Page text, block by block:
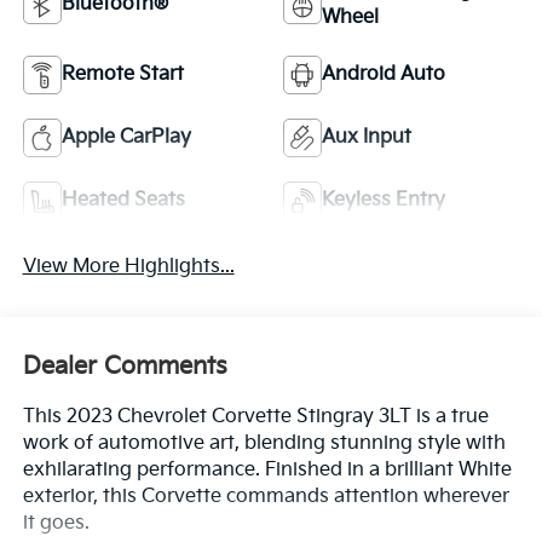
Bluetooth®
Wheel
Remote Start Android Auto
Apple CarPlay Aux Input
Heated Seats Keyless Entry
View More Highlights...
Dealer Comments
This 2023 Chevrolet Corvette Stingray 3LT is a true
work of automotive art, blending stunning style with
exhilarating performance. Finished in a brilliant White
exterior, this Corvette commands attention wherever
it goes.